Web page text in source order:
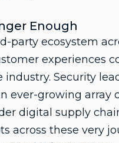
Enough
ecosystem
experiences
Security
ever-growing array
digital supply
across these very